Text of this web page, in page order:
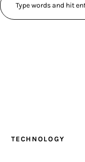
TECHNOLOGY